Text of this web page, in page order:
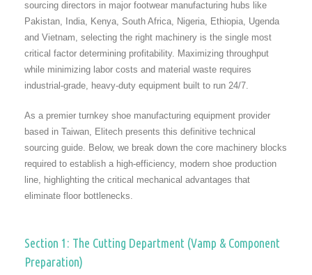
sourcing directors in major footwear manufacturing hubs like
Pakistan, India, Kenya, South Africa, Nigeria, Ethiopia, Ugenda
and Vietnam, selecting the right machinery is the single most
critical factor determining profitability. Maximizing throughput
while minimizing labor costs and material waste requires
industrial-grade, heavy-duty equipment built to run 24/7.
As a premier turnkey shoe manufacturing equipment provider
based in Taiwan, Elitech presents this definitive technical
sourcing guide. Below, we break down the core machinery blocks
required to establish a high-efficiency, modern shoe production
line, highlighting the critical mechanical advantages that
eliminate floor bottlenecks.
Section 1: The Cutting Department (Vamp & Component
Preparation)